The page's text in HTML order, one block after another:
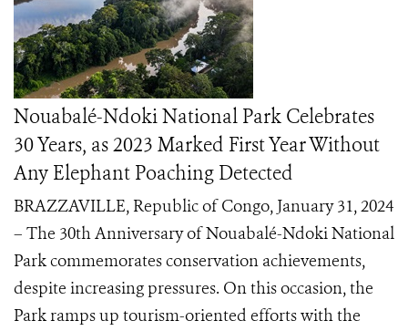
Nouabalé-Ndoki National Park Celebrates
30 Years, as 2023 Marked First Year Without
Any Elephant Poaching Detected
BRAZZAVILLE, Republic of Congo, January 31, 2024
– The 30th Anniversary of Nouabalé-Ndoki National
Park commemorates conservation achievements,
despite increasing pressures. On this occasion, the
Park ramps up tourism-oriented efforts with the